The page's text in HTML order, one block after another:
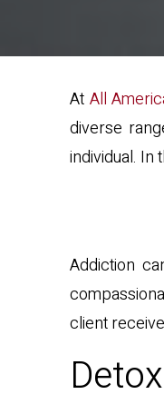
At All
diverse
individual.
Addiction
client